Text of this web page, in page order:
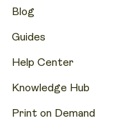
Blog
Guides
Help Center
Knowledge Hub
Print on Demand